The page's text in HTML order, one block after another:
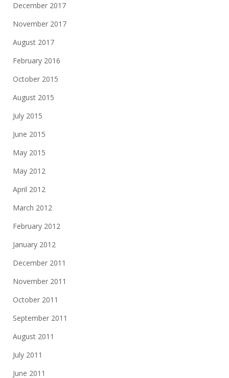
December 2017
November 2017
August 2017
February 2016
October 2015
August 2015
July 2015
June 2015
May 2015
May 2012
April 2012
March 2012
February 2012
January 2012
December 2011
November 2011
October 2011
September 2011
August 2011
July 2011
June 2011